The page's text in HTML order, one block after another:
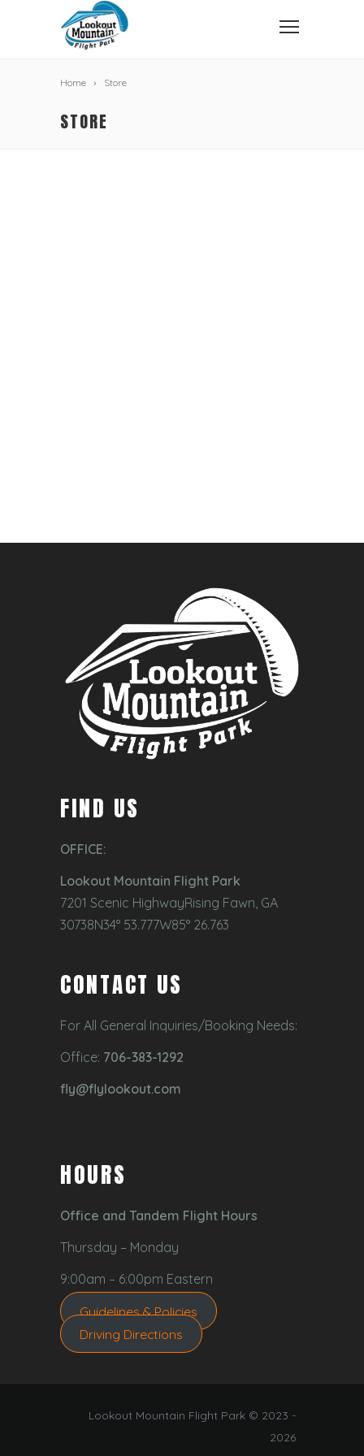
Home Store
STORE
FIND US
OFFICE:
Lookout Mountain Flight Park
7201 Scenic HighwayRising Fawn, GA
30738N34° 53.777W85° 26.763
CONTACT US
For All General Inquiries/Booking Needs:
Office: 706-383-1292
fly@flylookout.com
HOURS
Office and Tandem Flight Hours
Thursday – Monday
9:00am – 6:00pm Eastern
Guidelines & Policies
Driving Directions
Lookout Mountain Flight Park © 2023 -
2026